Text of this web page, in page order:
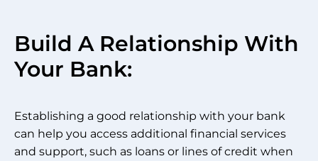
Build A Relationship With
Your Bank:
Establishing a good relationship with your bank
can help you access additional financial services
and support, such as loans or lines of credit when